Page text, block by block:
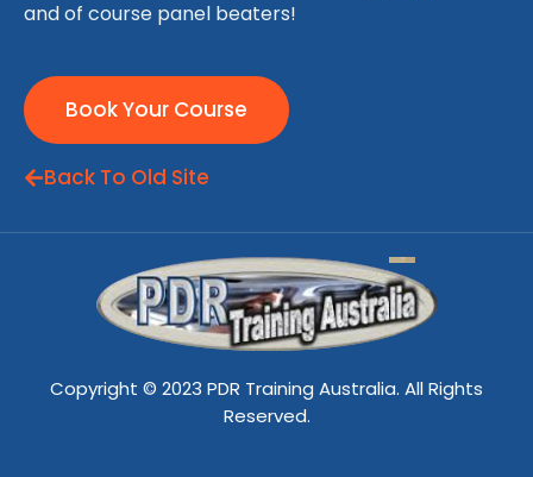
and of course panel beaters!
Book Your Course
Back To Old Site
Copyright © 2023 PDR Training Australia. All Rights
Reserved.